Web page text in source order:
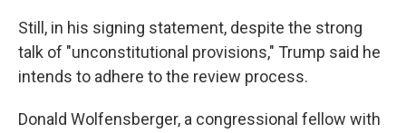
Still, in his signing statement, despite the strong
talk of "unconstitutional provisions," Trump said he
intends to adhere to the review process.
Donald Wolfensberger, a congressional fellow with